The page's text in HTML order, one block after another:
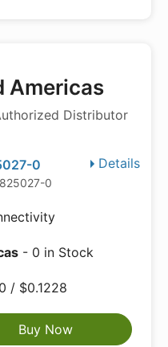
Americas
Distributor
Details
0
0
- 0 in Stock
/ $0.1228
Buy Now